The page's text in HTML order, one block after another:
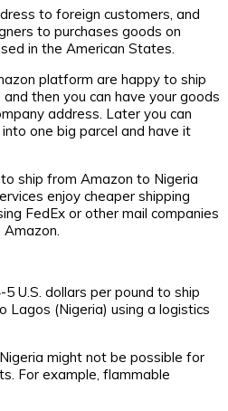
to foreign customers, and
to purchases goods on
in the American States.
platform are happy to ship
then you can have your goods
address. Later you can
one big parcel and have it
ship from Amazon to Nigeria
enjoy cheaper shipping
FedEx or other mail companies
U.S. dollars per pound to ship
Lagos (Nigeria) using a logistics
might not be possible for
For example, flammable